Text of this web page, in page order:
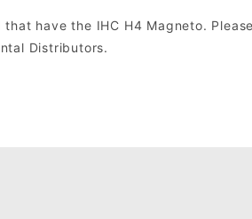
have the IHC H4 Magneto.
Distributors.